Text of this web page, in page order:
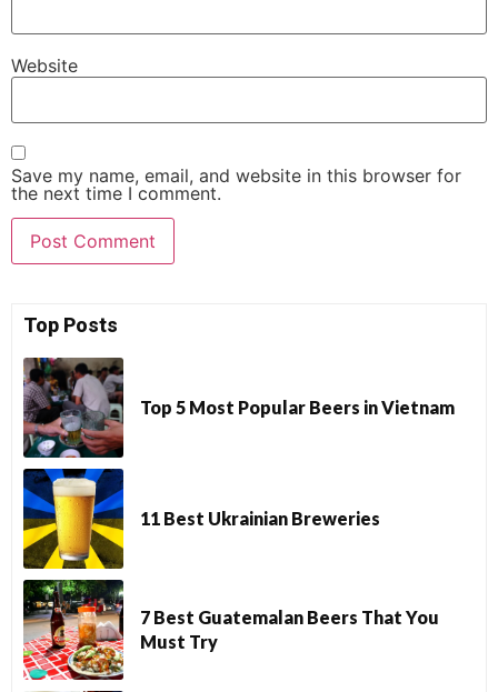
Website
Save my name, email, and website in this browser for
the next time I comment.
Top Posts
Top 5 Most Popular Beers in Vietnam
11 Best Ukrainian Breweries
7 Best Guatemalan Beers That You
Must Try